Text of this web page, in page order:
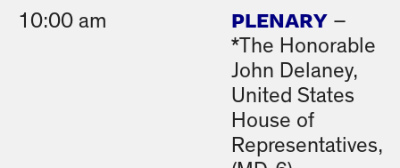
10:00 am PLENARY –
*The Honorable
John Delaney,
United States
House of
Representatives,